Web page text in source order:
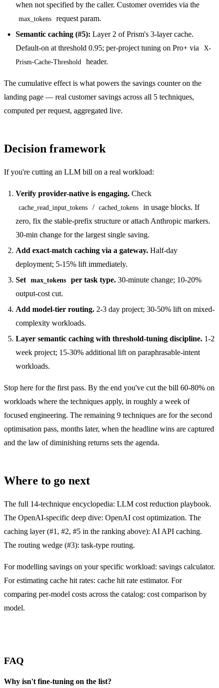
when not specified by the caller. Customer overrides via the
max_tokens
request param.
Semantic caching (#5): Layer 2 of Prism's 3-layer cache.
Default-on at threshold 0.95; per-project tuning on Pro+ via
X-
Prism-Cache-Threshold
header.
The cumulative effect is what powers the savings counter on the
landing page — real customer savings across all 5 techniques,
computed per request, aggregated live.
Decision framework
If you're cutting an LLM bill on a real workload:
Verify provider-native is engaging. Check
cache_read_input_tokens / cached_tokens
in usage blocks. If
zero, fix the stable-prefix structure or attach Anthropic markers.
30-min change for the largest single saving.
Add exact-match caching via a gateway. Half-day
deployment; 5-15% lift immediately.
Set
max_tokens per task type.30-minute change; 10-20%
output-cost cut.
Add model-tier routing. 2-3 day project; 30-50% lift on mixed-
complexity workloads.
Layer semantic caching with threshold-tuning discipline. 1-2
week project; 15-30% additional lift on paraphrasable-intent
workloads.
Stop here for the first pass. By the end you've cut the bill 60-80% on
workloads where the techniques apply, in roughly a week of
focused engineering. The remaining 9 techniques are for the second
optimisation pass, months later, when the headline wins are captured
and the law of diminishing returns sets the agenda.
Where to go next
The full 14-technique encyclopedia: LLM cost reduction playbook.
The OpenAI-specific deep dive: OpenAI cost optimization. The
caching layer (#1, #2, #5 in the ranking above): AI API caching.
The routing wedge (#3): task-type routing.
For modelling savings on your specific workload: savings calculator.
For estimating cache hit rates: cache hit rate estimator. For
comparing per-model costs across the catalog: cost comparison by
model.
FAQ
Why isn't fine-tuning on the list?